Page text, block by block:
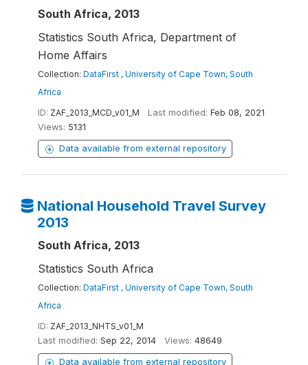
South Africa, 2013
Statistics South Africa, Department of
Home Affairs
Collection: DataFirst , University of Cape Town, South
Africa
ID: ZAF_2013_MCD_v01_M Last modified: Feb 08, 2021
Views: 5131
Data available from external repository
National Household Travel Survey
2013
South Africa, 2013
Statistics South Africa
Collection: DataFirst , University of Cape Town, South
Africa
ID: ZAF_2013_NHTS_v01_M
Last modified: Sep 22, 2014 Views: 48649
Data available from external repository